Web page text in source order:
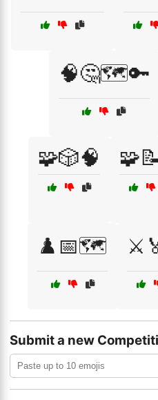
🧠🤔🗺️🔑
🧩🎲🧠
♟️📅🗺️
Submit a new